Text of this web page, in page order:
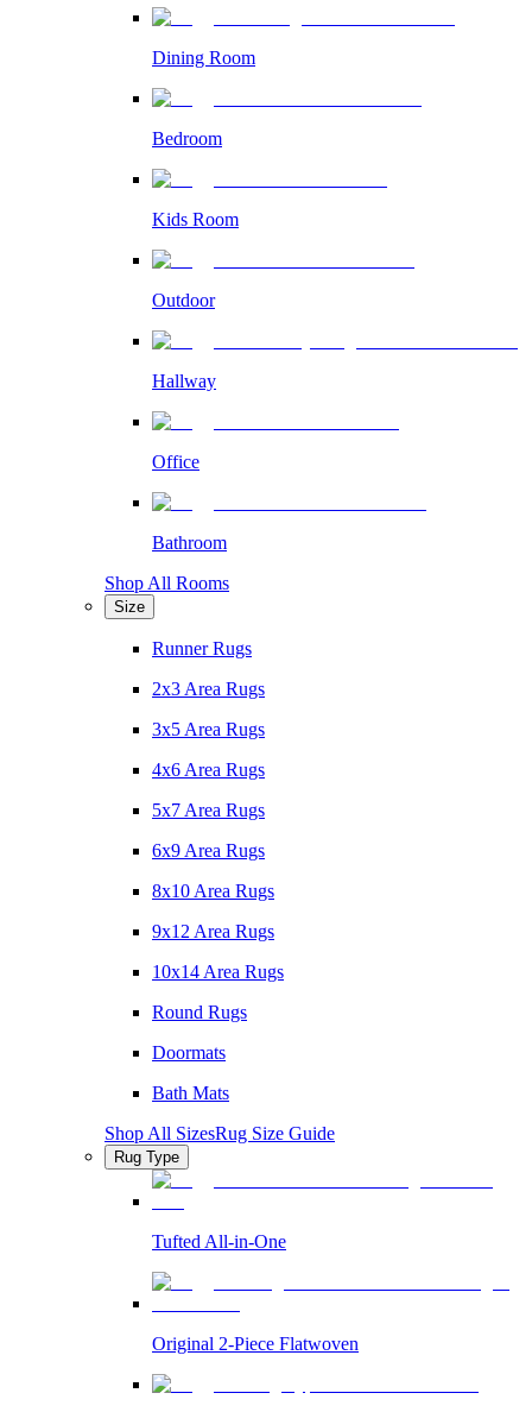
Dining Room
Bedroom
Kids Room
Outdoor
Hallway
Office
Bathroom
Shop All Rooms
Size
Runner Rugs
2x3 Area Rugs
3x5 Area Rugs
4x6 Area Rugs
5x7 Area Rugs
6x9 Area Rugs
8x10 Area Rugs
9x12 Area Rugs
10x14 Area Rugs
Round Rugs
Doormats
Bath Mats
Shop All SizesRug Size Guide
Rug Type
Tufted All-in-One
Original 2-Piece Flatwoven